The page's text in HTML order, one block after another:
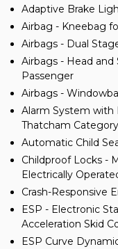
Adaptive Brake
Airbag - Kneebag
Airbags - Dual
Airbags - Head
Passenger
Airbags -
Alarm System
Thatcham Category
Automatic Child
Childproof Locks -
Electrically
Crash-Responsive
ESP - Electronic
Acceleration Skid
ESP Curve